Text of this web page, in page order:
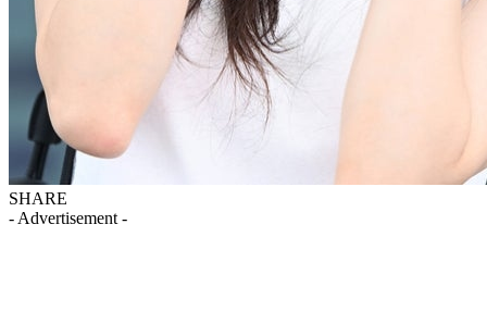
SHARE
- Advertisement -